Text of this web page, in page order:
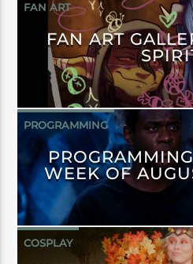
FAN ART
FAN ART
PROGRAMMING
WEEK OF
COSPLAY